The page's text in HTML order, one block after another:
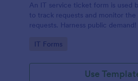
An IT service ticket form is used
to track requests and monitor the
requests. Harness public demand!
Go to Category:
IT Forms
Use